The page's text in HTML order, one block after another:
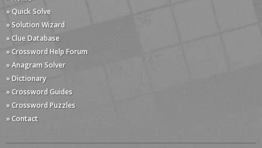
» Quick Solve
» Solution Wizard
» Clue Database
» Crossword Help Forum
» Anagram Solver
» Dictionary
» Crossword Guides
» Crossword Puzzles
» Contact